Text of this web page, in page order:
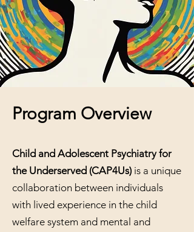
Program Overview​
Child and Adolescent Psychiatry for
the Underserved (CAP4Us) is a unique
collaboration between individuals
with lived experience in the child
welfare system and mental and